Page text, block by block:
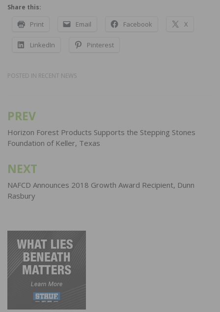
Share this:
Print Email Facebook X
LinkedIn Pinterest
POSTED IN RECENT NEWS
Post
navigation
PREV
Horizon Forest Products Supports the Stepping Stones
Foundation of Keller, Texas
NEXT
NAFCD Announces 2018 Growth Award Recipient, Dunn
Rasbury